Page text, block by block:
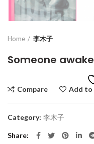
Home 李木子
Someone
Compare
Add to
Category: 李木子
Share